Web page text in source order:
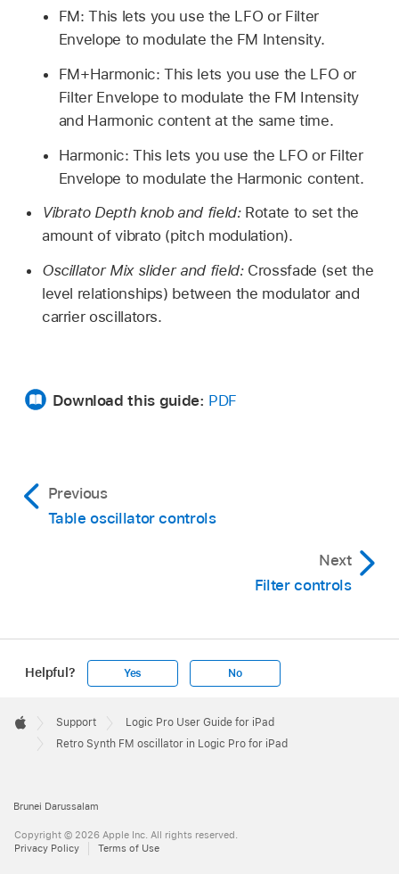
FM: This lets you use the LFO or Filter
Envelope to modulate the FM Intensity.
FM+Harmonic: This lets you use the LFO or
Filter Envelope to modulate the FM Intensity
and Harmonic content at the same time.
Harmonic: This lets you use the LFO or Filter
Envelope to modulate the Harmonic content.
Vibrato Depth knob and field: Rotate to set the
amount of vibrato (pitch modulation).
Oscillator Mix slider and field: Crossfade (set the
level relationships) between the modulator and
carrier oscillators.
Download this guide: PDF
Previous
Table oscillator controls
Next
Filter controls
Helpful? Yes No
Footer

Apple
Support
Logic Pro User Guide for iPad
Retro Synth FM oscillator in Logic Pro for iPad
Brunei Darussalam
Copyright © 2026 Apple Inc. All rights reserved.
Privacy Policy
Terms of Use